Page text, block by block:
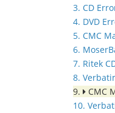
3. CD
4. DVD
5. CMC
6.
7. Ritek
8.
9.
CMC
10.